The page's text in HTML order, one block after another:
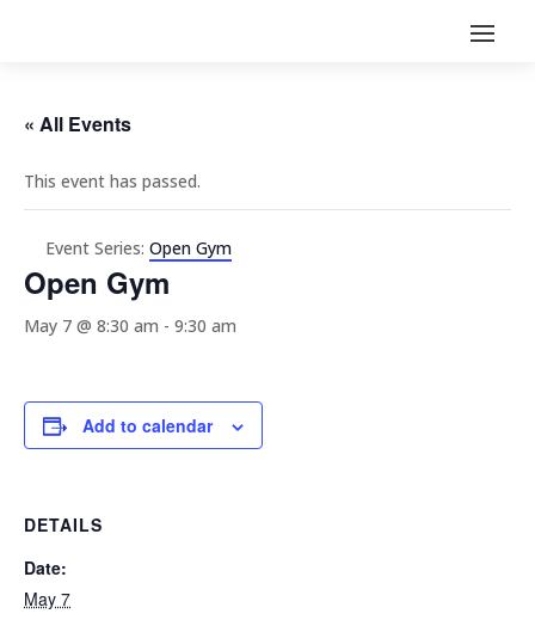
« All Events
This event has passed.
Event Series: Open Gym
Open Gym
May 7 @ 8:30 am - 9:30 am
Add to calendar
DETAILS
Date:
May 7